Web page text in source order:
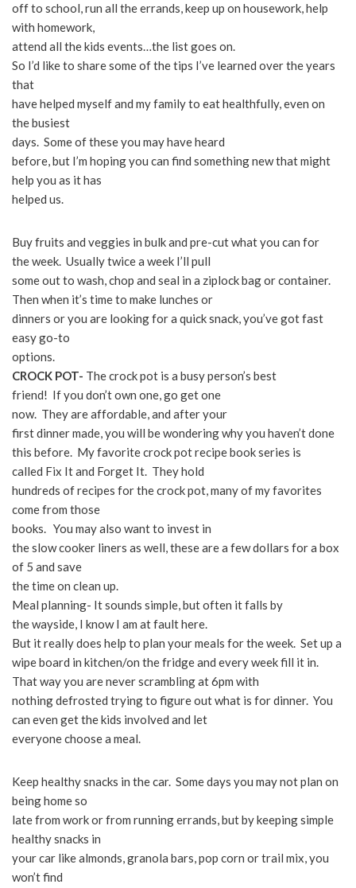
off to school, run all the errands, keep up on housework, help
with homework,
attend all the kids events…the list goes on.
So I’d like to share some of the tips I’ve learned over the years
that
have helped myself and my family to eat healthfully, even on
the busiest
days. Some of these you may have heard
before, but I’m hoping you can find something new that might
help you as it has
helped us.
Buy fruits and veggies in bulk and pre-cut what you can for
the week. Usually twice a week I’ll pull
some out to wash, chop and seal in a ziplock bag or container.
Then when it’s time to make lunches or
dinners or you are looking for a quick snack, you’ve got fast
easy go-to
options.
CROCK POT- The crock pot is a busy person’s best
friend! If you don’t own one, go get one
now. They are affordable, and after your
first dinner made, you will be wondering why you haven’t done
this before. My favorite crock pot recipe book series is
called Fix It and Forget It. They hold
hundreds of recipes for the crock pot, many of my favorites
come from those
books. You may also want to invest in
the slow cooker liners as well, these are a few dollars for a box
of 5 and save
the time on clean up.
Meal planning- It sounds simple, but often it falls by
the wayside, I know I am at fault here.
But it really does help to plan your meals for the week. Set up a
wipe board in kitchen/on the fridge and every week fill it in.
That way you are never scrambling at 6pm with
nothing defrosted trying to figure out what is for dinner. You
can even get the kids involved and let
everyone choose a meal.
Keep healthy snacks in the car. Some days you may not plan on
being home so
late from work or from running errands, but by keeping simple
healthy snacks in
your car like almonds, granola bars, pop corn or trail mix, you
won’t find